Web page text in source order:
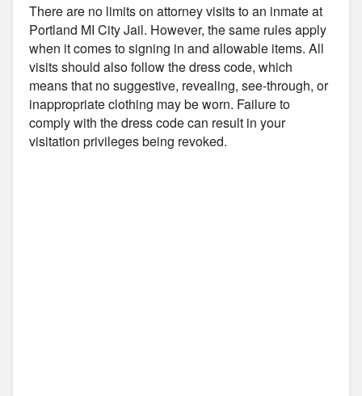
There are no limits on attorney visits to an inmate at
Portland MI City Jail. However, the same rules apply
when it comes to signing in and allowable items. All
visits should also follow the dress code, which
means that no suggestive, revealing, see-through, or
inappropriate clothing may be worn. Failure to
comply with the dress code can result in your
visitation privileges being revoked.